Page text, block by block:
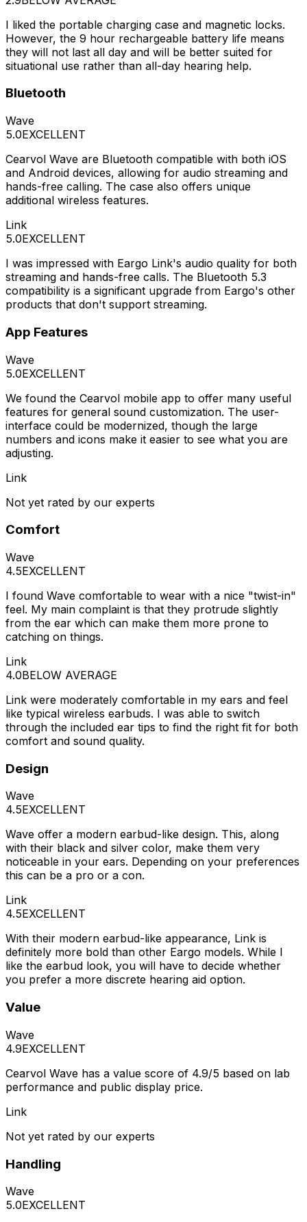
I liked the portable charging case and magnetic locks.
However, the 9 hour rechargeable battery life means
they will not last all day and will be better suited for
situational use rather than all-day hearing help.
Bluetooth
Wave
5.0EXCELLENT
Cearvol Wave are Bluetooth compatible with both iOS
and Android devices, allowing for audio streaming and
hands-free calling. The case also offers unique
additional wireless features.
Link
5.0EXCELLENT
I was impressed with Eargo Link's audio quality for both
streaming and hands-free calls. The Bluetooth 5.3
compatibility is a significant upgrade from Eargo's other
products that don't support streaming.
App Features
Wave
5.0EXCELLENT
We found the Cearvol mobile app to offer many useful
features for general sound customization. The user-
interface could be modernized, though the large
numbers and icons make it easier to see what you are
adjusting.
Link
Not yet rated by our experts
Comfort
Wave
4.5EXCELLENT
I found Wave comfortable to wear with a nice "twist-in"
feel. My main complaint is that they protrude slightly
from the ear which can make them more prone to
catching on things.
Link
4.0BELOW AVERAGE
Link were moderately comfortable in my ears and feel
like typical wireless earbuds. I was able to switch
through the included ear tips to find the right fit for both
comfort and sound quality.
Design
Wave
4.5EXCELLENT
Wave offer a modern earbud-like design. This, along
with their black and silver color, make them very
noticeable in your ears. Depending on your preferences
this can be a pro or a con.
Link
4.5EXCELLENT
With their modern earbud-like appearance, Link is
definitely more bold than other Eargo models. While I
like the earbud look, you will have to decide whether
you prefer a more discrete hearing aid option.
Value
Wave
4.9EXCELLENT
Cearvol Wave has a value score of 4.9/5 based on lab
performance and public display price.
Link
Not yet rated by our experts
Handling
Wave
5.0EXCELLENT